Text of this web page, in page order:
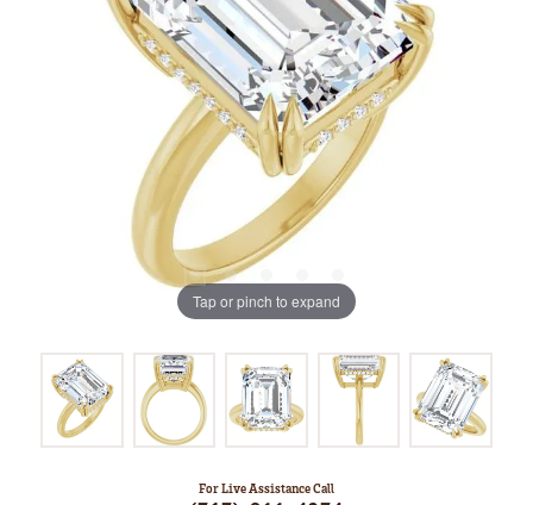
Tap or pinch to expand
For Live Assistance Call